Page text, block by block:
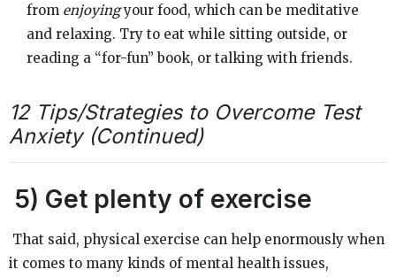
from enjoyingyour food, which can be meditative
and relaxing. Try to eat while sitting outside, or
reading a “for-fun” book, or talking with friends.
12 Tips/Strategies to Overcome Test
Anxiety (Continued)
5) Get plenty of exercise
That said, physical exercise can help enormously when
it comes to many kinds of mental health issues,